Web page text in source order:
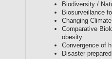
Biodiversity /
Biosurveillance
Changing Climate
Comparative
obesity
Convergence of
Disaster